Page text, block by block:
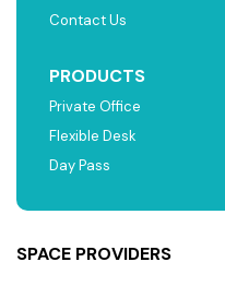
Contact Us
PRODUCTS
Private Office
Flexible Desk
Day Pass
SPACE PROVIDERS